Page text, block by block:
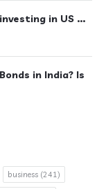
in US ...
in India? Is
business (241)